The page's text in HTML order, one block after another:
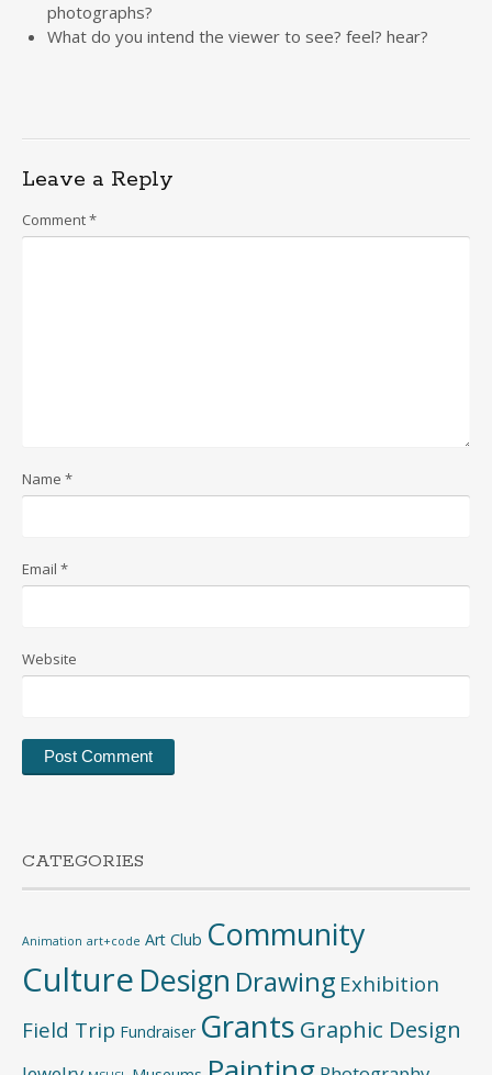
photographs?
What do you intend the viewer to see? feel? hear?
Leave a Reply
Comment*
Name *
Email *
Website
CATEGORIES
Animation art+code Art Club Community
Culture Design Drawing Exhibition
Field Trip Fundraiser Grants Graphic Design